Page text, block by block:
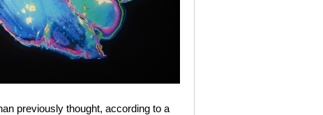
previously thought, according to a